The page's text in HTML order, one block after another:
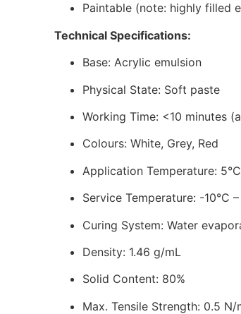
Paintable (note: highly filled
Technical Specifications:
Base: Acrylic emulsion
Physical State: Soft paste
Working Time: <10 minutes
Colours: White, Grey, Red
Application Temperature:
Service Temperature: -10°C –
Curing System: Water
Density: 1.46 g/mL
Solid Content: 80%
Max. Tensile Strength: 0.5 N/